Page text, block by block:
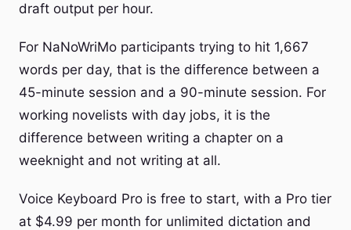
draft output per hour.
For NaNoWriMo participants trying to hit 1,667
words per day, that is the difference between a
45-minute session and a 90-minute session. For
working novelists with day jobs, it is the
difference between writing a chapter on a
weeknight and not writing at all.
Voice Keyboard Pro is free to start, with a Pro tier
at $4.99 per month for unlimited dictation and